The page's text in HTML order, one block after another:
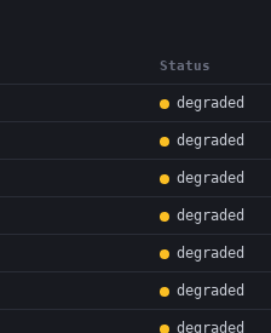
Status
degraded
degraded
degraded
degraded
degraded
degraded
degraded